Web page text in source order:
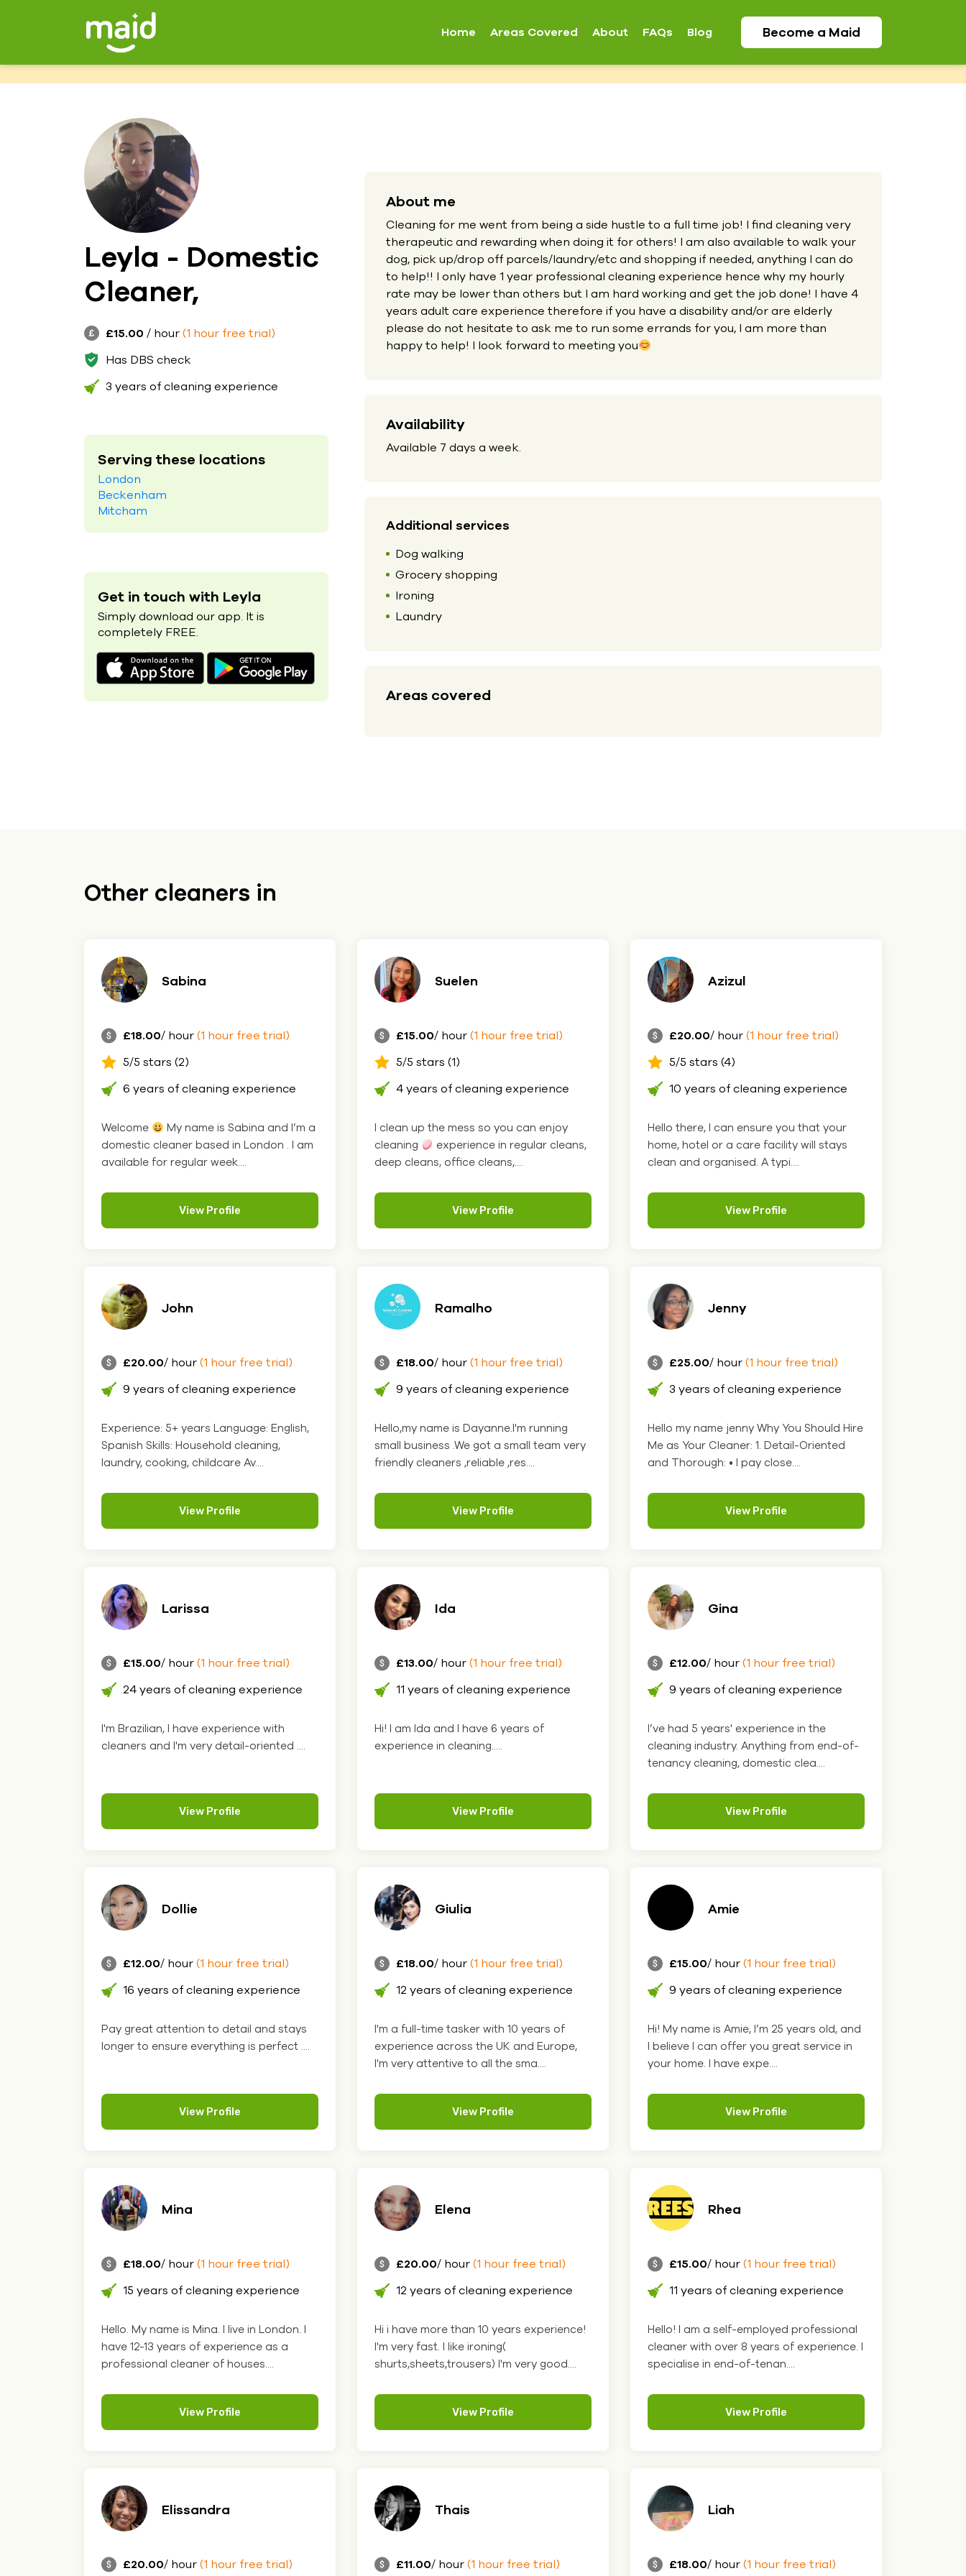
Home Areas Covered About FAQs Blog Become a Maid
Leyla - Domestic
Cleaner,
£15.00 / hour(1 hour free trial)
Has DBS check
3 years of cleaning experience
Serving these locations
London
Beckenham
Mitcham
Get in touch with Leyla
Simply download our app. It is
completely FREE.
About me
Cleaning for me went from being a side hustle to a full time job! I find cleaning very
therapeutic and rewarding when doing it for others! I am also available to walk your
dog, pick up/drop off parcels/laundry/etc and shopping if needed, anything I can do
to help!! I only have 1 year professional cleaning experience hence why my hourly
rate may be lower than others but I am hard working and get the job done! I have 4
years adult care experience therefore if you have a disability and/or are elderly
please do not hesitate to ask me to run some errands for you, I am more than
happy to help! I look forward to meeting you
Availability
Available 7 days a week.
Additional services
Dog walking
Grocery shopping
Ironing
Laundry
Areas covered
Other cleaners in
Sabina
£18.00/ hour(1 hour free trial)
5/5 stars (2)
6 years of cleaning experience
Welcome
My name is Sabina and I’m a
domestic cleaner based in London . I am
available for regular week....
View Profile
Suelen
£15.00/ hour(1 hour free trial)
5/5 stars (1)
4 years of cleaning experience
I clean up the mess so you can enjoy
cleaning
experience in regular cleans,
deep cleans, office cleans,....
View Profile
Azizul
£20.00/ hour(1 hour free trial)
5/5 stars (4)
10 years of cleaning experience
Hello there, I can ensure you that your
home, hotel or a care facility will stays
clean and organised. A typi....
View Profile
John
£20.00/ hour(1 hour free trial)
9 years of cleaning experience
Experience: 5+ years Language: English,
Spanish Skills: Household cleaning,
laundry, cooking, childcare Av....
View Profile
Ramalho
£18.00/ hour(1 hour free trial)
9 years of cleaning experience
Hello,my name is Dayanne.I'm running
small business .We got a small team very
friendly cleaners ,reliable ,res....
View Profile
Jenny
£25.00/ hour(1 hour free trial)
3 years of cleaning experience
Hello my name jenny Why You Should Hire
Me as Your Cleaner: 1. Detail-Oriented
and Thorough: • I pay close....
View Profile
Larissa
£15.00/ hour(1 hour free trial)
24 years of cleaning experience
I'm Brazilian, I have experience with
cleaners and I'm very detail-oriented ....
View Profile
Ida
£13.00/ hour(1 hour free trial)
11 years of cleaning experience
Hi! I am Ida and I have 6 years of
experience in cleaning.....
View Profile
Gina
£12.00/ hour(1 hour free trial)
9 years of cleaning experience
I’ve had 5 years' experience in the
cleaning industry. Anything from end-of-
tenancy cleaning, domestic clea....
View Profile
Dollie
£12.00/ hour(1 hour free trial)
16 years of cleaning experience
Pay great attention to detail and stays
longer to ensure everything is perfect ....
View Profile
Giulia
£18.00/ hour(1 hour free trial)
12 years of cleaning experience
I'm a full-time tasker with 10 years of
experience across the UK and Europe,
I'm very attentive to all the sma....
View Profile
Amie
£15.00/ hour(1 hour free trial)
9 years of cleaning experience
Hi! My name is Amie, I’m 25 years old, and
I believe I can offer you great service in
your home. I have expe....
View Profile
Mina
£18.00/ hour(1 hour free trial)
15 years of cleaning experience
Hello. My name is Mina. I live in London. I
have 12-13 years of experience as a
professional cleaner of houses....
View Profile
Elena
£20.00/ hour(1 hour free trial)
12 years of cleaning experience
Hi i have more than 10 years experience!
I'm very fast. I like ironing(
shurts,sheets,trousers) I'm very good....
View Profile
Rhea
£15.00/ hour(1 hour free trial)
11 years of cleaning experience
Hello! I am a self-employed professional
cleaner with over 8 years of experience. I
specialise in end-of-tenan....
View Profile
Elissandra
£20.00/ hour(1 hour free trial)
Thais
£11.00/ hour(1 hour free trial)
Liah
£18.00/ hour(1 hour free trial)